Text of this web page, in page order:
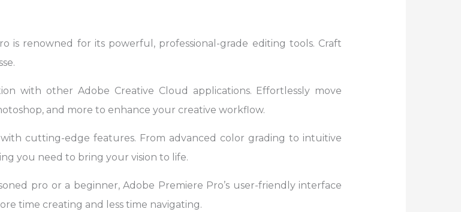
is renowned for its powerful, professional-grade editing tools. Craft
with other Adobe Creative Cloud applications. Effortlessly move
and more to enhance your creative workflow.
cutting-edge features. From advanced color grading to intuitive
you need to bring your vision to life.
pro or a beginner, Adobe Premiere Pro’s user-friendly interface
time creating and less time navigating.